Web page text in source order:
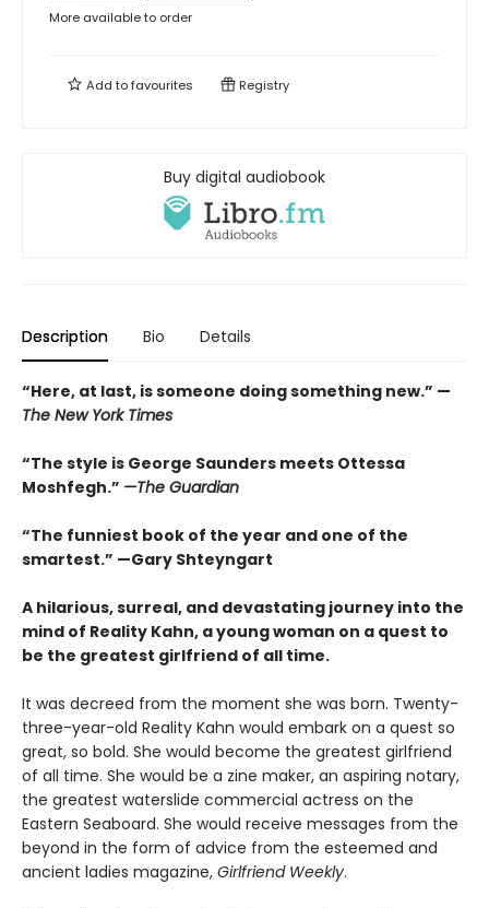
More available to order
Add tofavourites Registry
Buy digital audiobook
Description Bio Details
“Here, at last, is someone doing something new.” —
The New York Times
“The style is George Saunders meets Ottessa
Moshfegh.” —The Guardian
“The funniest book of the year and one of the
smartest.” —Gary Shteyngart
A hilarious, surreal, and devastating journey into the
mind of Reality Kahn, a young woman on a quest to
be the greatest girlfriend of all time.
It was decreed from the moment she was born. Twenty-
three-year-old Reality Kahn would embark on a quest so
great, so bold. She would become the greatest girlfriend
of all time. She would be a zine maker, an aspiring notary,
the greatest waterslide commercial actress on the
Eastern Seaboard. She would receive messages from the
beyond in the form of advice from the esteemed and
ancient ladies magazine, Girlfriend Weekly.